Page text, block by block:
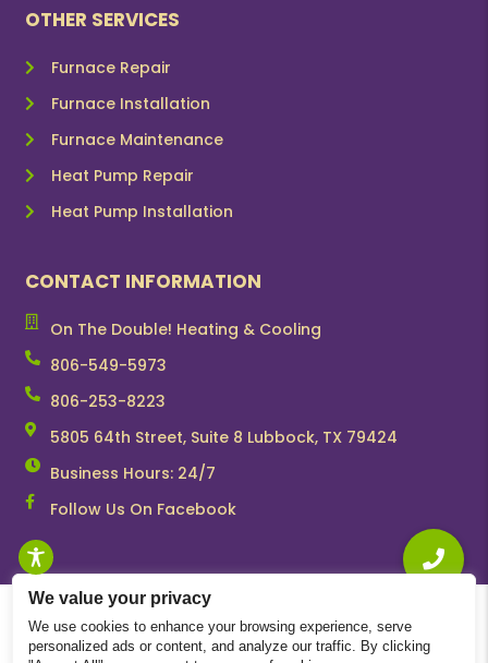
We value your privacy
We use cookies to enhance your browsing experience, serve
personalized ads or content, and analyze our traffic. By clicking
OTHER SERVICES
Furnace Repair
Furnace Installation
Furnace Maintenance
Heat Pump Repair
Heat Pump Installation
CONTACT INFORMATION
On The Double! Heating & Cooling
806-549-5973
806-253-8223
5805 64th Street, Suite 8 Lubbock, TX 79424
Business Hours: 24/7
Follow Us On Facebook